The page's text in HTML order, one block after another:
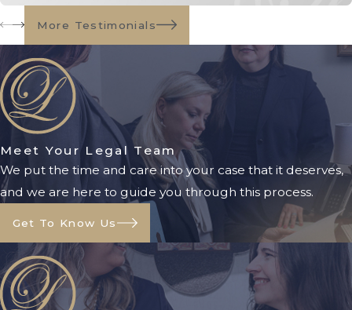
techniques
Spousal protection strategies
Every family's situation is unique.
Working with an experienced
Jacksonville Medicaid planning
lawyer can help identify solutions
tailored to your goals and financial
circumstances.
Florida Medicaid
Eligibility
Requirements
More Testimonials
Meet Your Legal Team
We put the time and care into your case that it deserves,
and we are here to guide you through this process.
Get To Know Us